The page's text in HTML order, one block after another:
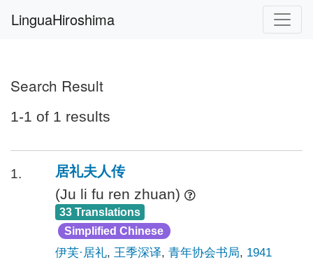
LinguaHiroshima
Search Result
1-1 of 1 results
1. 居礼夫人传
(Ju li fu ren zhuan)
33 Translations
Simplified Chinese
伊芙·居礼, 王季深译, 青年协会书局, 1941